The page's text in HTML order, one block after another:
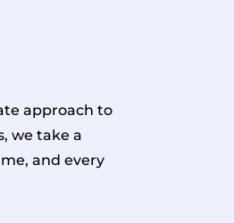
approach to
we take a
and every